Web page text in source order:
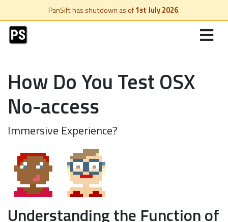
PanSift has shutdown as of1st July 2026.
How Do You Test OSX
No-access
Immersive Experience?
Understanding the Function of